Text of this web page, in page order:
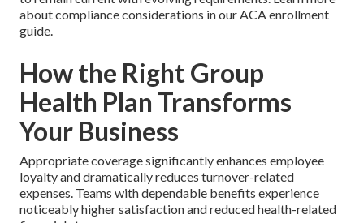
about compliance considerations in our ACA enrollment
guide.
How the Right Group
Health Plan Transforms
Your Business
Appropriate coverage significantly enhances employee
loyalty and dramatically reduces turnover-related
expenses. Teams with dependable benefits experience
noticeably higher satisfaction and reduced health-related